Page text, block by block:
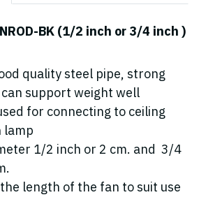
BK (1/2 inch or 3/4 inch )
quality steel pipe, strong
support weight well
for connecting to ceiling
lamp
1/2 inch or 2 cm. and 3/4
length of the fan to suit use